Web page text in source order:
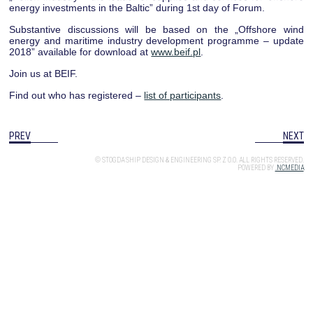
energy investments in the Baltic” during 1st day of Forum.
Substantive discussions will be based on the „Offshore wind
energy and maritime industry development programme – update
2018” available for download atwww.beif.pl
Join us at BEIF.
Find out who has registered – list of participants
NEXT
PREV
© STOGDA SHIP DESIGN & ENGINEERING SP. Z O.O. ALL RIGHTS RESERVED.
POWERED BY .NCMEDIA